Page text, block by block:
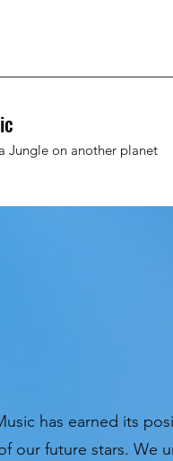
Jungle on another planet
has earned its
our future stars. We